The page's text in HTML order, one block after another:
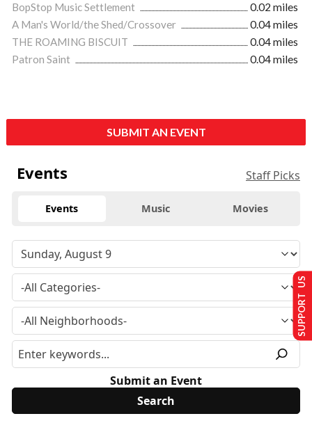
BopStop Music Settlement
0.02 miles
A Man's World/the Shed/Crossover
0.04 miles
THE ROAMING BISCUIT
0.04 miles
Patron Saint
0.04 miles
SUBMIT AN EVENT
Events Staff Picks
Events Music Movies
Submit an Event
SUPPORT US